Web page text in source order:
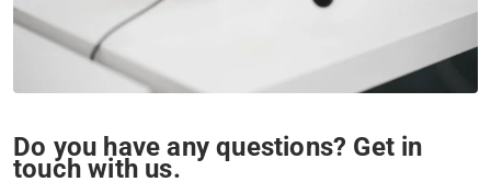
Do you have any questions? Get in
touch with us.